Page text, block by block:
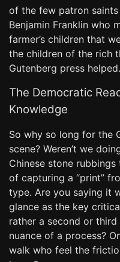
of the few patron
Benjamin Franklin who
farmer’s children that
the children of the rich
Gutenberg press helped.
The Democratic
Knowledge
So why so long for the
scene? Weren’t we
Chinese stone
of capturing a “print”
type. Are you saying it
glance as the key
rather a second or
nuance of a process?
walk who feel the